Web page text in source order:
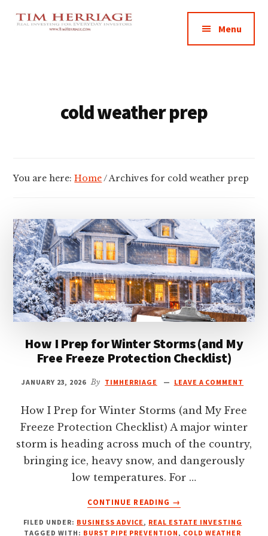
Additional
menu
Empowering
Menu
cold weather prep
You are here:Home / Archives for cold weather prep
How I Prep for Winter Storms (and My
Free Freeze Protection Checklist)
JANUARY 23, 2026 By TIMHERRIAGE LEAVE A COMMENT
How I Prep for Winter Storms (and My Free
Freeze Protection Checklist) A major winter
storm is heading across much of the country,
bringing ice, heavy snow, and dangerously
low temperatures. For …
CONTINUE READING
ABOUT
I
→
FILED UNDER: BUSINESS ADVICE , REAL ESTATE INVESTING
TAGGED WITH: BURST PIPE PREVENTION , COLD WEATHER